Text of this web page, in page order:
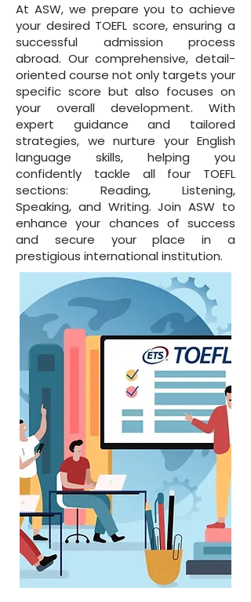
At ASW, we prepare you to achieve
your desired TOEFL score, ensuring a
successful admission process
abroad. Our comprehensive, detail-
oriented course not only targets your
specific score but also focuses on
your overall development. With
expert guidance and tailored
strategies, we nurture your English
language skills, helping you
confidently tackle all four TOEFL
sections: Reading, Listening,
Speaking, and Writing. Join ASW to
enhance your chances of success
and secure your place in a
prestigious international institution.